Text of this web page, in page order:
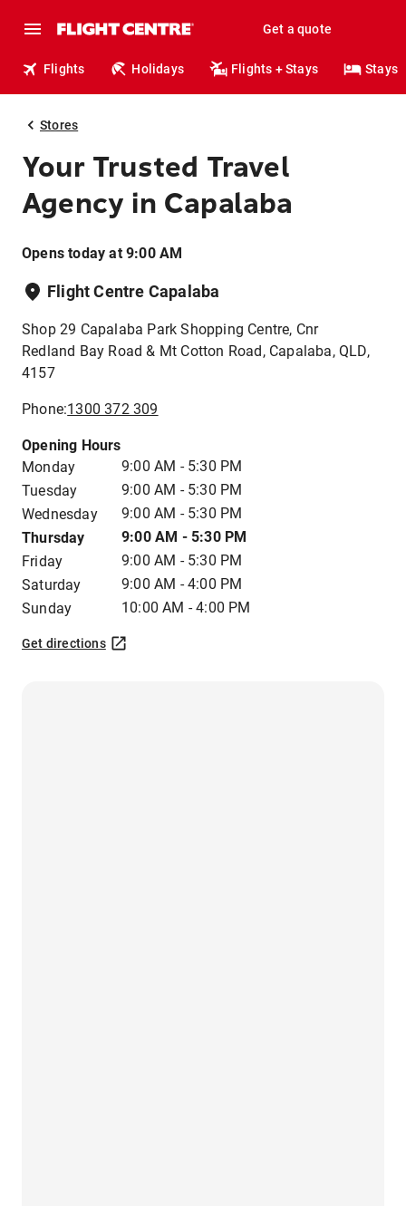
Get a quote
Flights Holidays Flights + Stays Stays
Stores
Your Trusted Travel
Agency in Capalaba
Opens today at 9:00 AM
Flight Centre Capalaba
Shop 29 Capalaba Park Shopping Centre, Cnr
Redland Bay Road & Mt Cotton Road, Capalaba, QLD,
4157
Phone:1300 372 309
Opening Hours
Monday
9:00 AM - 5:30 PM
Tuesday
9:00 AM - 5:30 PM
Wednesday
9:00 AM - 5:30 PM
Thursday
9:00 AM - 5:30 PM
Friday
9:00 AM - 5:30 PM
Saturday
9:00 AM - 4:00 PM
Sunday
10:00 AM - 4:00 PM
Get directions